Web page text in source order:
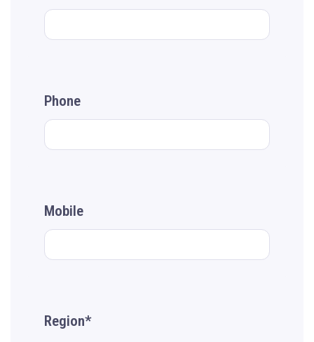
Phone
Mobile
Region*